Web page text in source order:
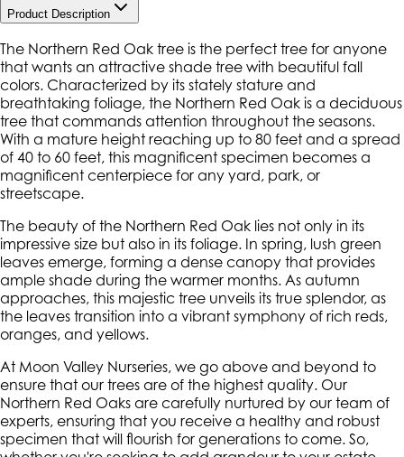
Product Description
The Northern Red Oak tree is the perfect tree for anyone
that wants an attractive shade tree with beautiful fall
colors. Characterized by its stately stature and
breathtaking foliage, the Northern Red Oak is a deciduous
tree that commands attention throughout the seasons.
With a mature height reaching up to 80 feet and a spread
of 40 to 60 feet, this magnificent specimen becomes a
magnificent centerpiece for any yard, park, or
streetscape.
The beauty of the Northern Red Oak lies not only in its
impressive size but also in its foliage. In spring, lush green
leaves emerge, forming a dense canopy that provides
ample shade during the warmer months. As autumn
approaches, this majestic tree unveils its true splendor, as
the leaves transition into a vibrant symphony of rich reds,
oranges, and yellows.
At Moon Valley Nurseries, we go above and beyond to
ensure that our trees are of the highest quality. Our
Northern Red Oaks are carefully nurtured by our team of
experts, ensuring that you receive a healthy and robust
specimen that will flourish for generations to come. So,